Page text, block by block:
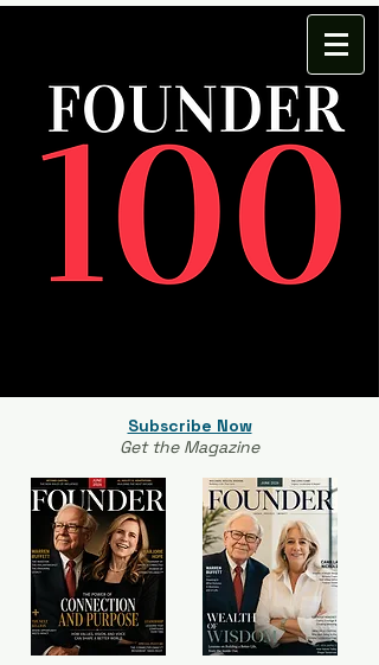
Subscribe Now
Get the Magazine